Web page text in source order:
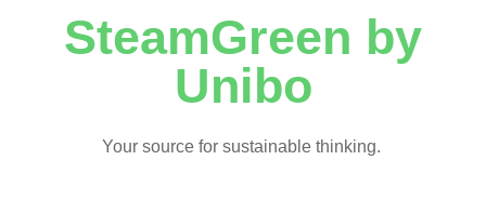
SteamGreen by
Unibo
Your source for sustainable thinking.